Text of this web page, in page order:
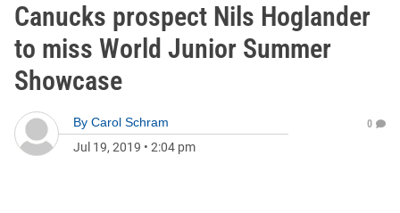
Canucks prospect Nils Hoglander
to miss World Junior Summer
Showcase
By Carol Schram
Jul 19, 2019 • 2:04 pm
0